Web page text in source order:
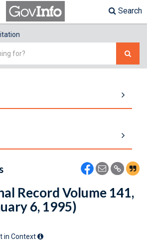
Search
Record Volume 141,
6, 1995)
in Context